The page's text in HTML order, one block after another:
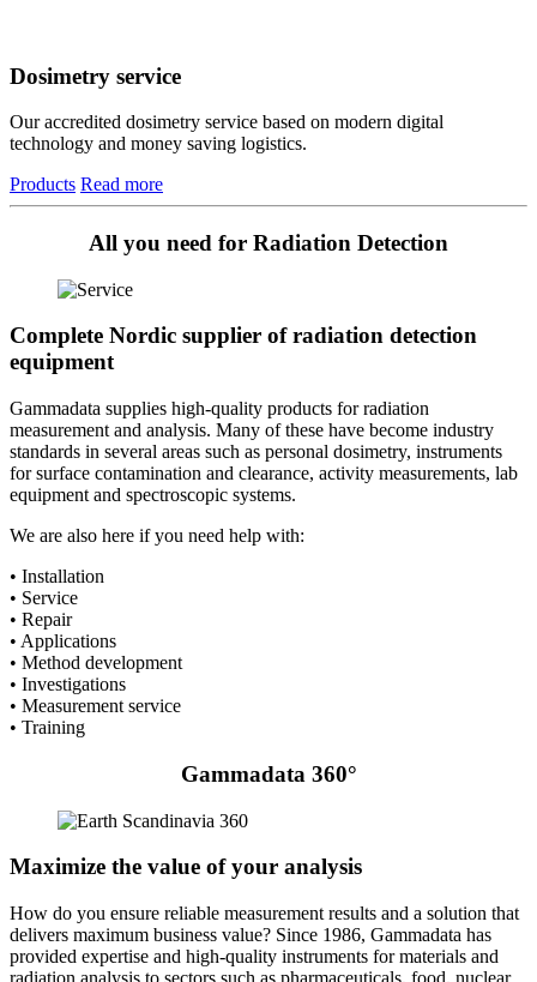
Dosimetry service
Our accredited dosimetry service based on modern digital
technology and money saving logistics.
Products Read more
All you need for Radiation Detection
Complete Nordic supplier of radiation detection
equipment
Gammadata supplies high-quality products for radiation
measurement and analysis. Many of these have become industry
standards in several areas such as personal dosimetry, instruments
for surface contamination and clearance, activity measurements, lab
equipment and spectroscopic systems.
We are also here if you need help with:
• Installation
• Service
• Repair
• Applications
• Method development
• Investigations
• Measurement service
• Training
Gammadata 360°
Maximize the value of your analysis
How do you ensure reliable measurement results and a solution that
delivers maximum business value? Since 1986, Gammadata has
provided expertise and high-quality instruments for materials and
radiation analysis to sectors such as pharmaceuticals, food, nuclear